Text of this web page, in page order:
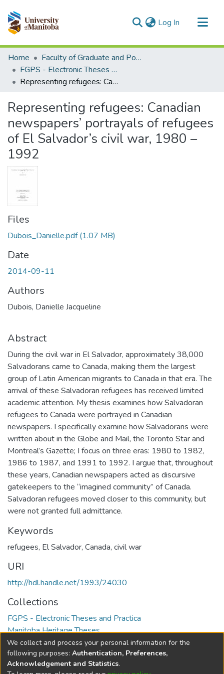
Log In (current)
Communities & Collections
All of MSpace
Statistics
Home
Faculty of Graduate and Postdoctoral Studies (Electronic Theses and Practica)
FGPS - Electronic Theses and Practica
Representing refugees: Canadian newspapers’ portrayals of refugees of El Salvador’s civil war, 1980 – 1992
Representing refugees: Canadian
newspapers’ portrayals of refugees
of El Salvador’s civil war, 1980 –
1992
Files
Dubois_Danielle.pdf(1.07 MB)
Date
2014-09-11
Authors
Dubois, Danielle Jacqueline
Abstract
During the civil war in El Salvador, approximately 38,000
Salvadorans came to Canada, making them the largest
group of Latin American migrants to Canada in that era. The
arrival of these Salvadoran refugees has received limited
academic attention. My thesis examines how Salvadoran
refugees to Canada were portrayed in Canadian
newspapers. I specifically examine how Salvadorans were
written about in the Globe and Mail, the Toronto Star and
Montreal’s Gazette; I focus on three eras: 1980 to 1982,
1986 to 1987, and 1991 to 1992. I argue that, throughout
these years, Canadian newspapers acted as discursive
gatekeepers to the “imagined community” of Canada.
Salvadoran refugees moved closer to this community, but
were not granted full admittance.
Keywords
refugees, El Salvador, Canada, civil war
URI
http://hdl.handle.net/1993/24030
Collections
FGPS - Electronic Theses and Practica
Manitoba Heritage Theses
Full item page
We collect and process your personal information for the
following purposes: Authentication, Preferences,
Acknowledgement and Statistics.